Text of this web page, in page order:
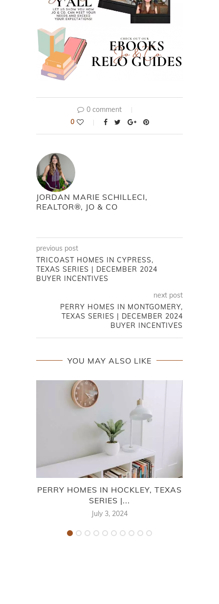
0 comment
0
JORDAN MARIE SCHILLECI,
REALTOR®, JO & CO
previous post
TRICOAST HOMES IN CYPRESS,
TEXAS SERIES | DECEMBER 2024
BUYER INCENTIVES
next post
PERRY HOMES IN MONTGOMERY,
TEXAS SERIES | DECEMBER 2024
BUYER INCENTIVES
YOU MAY ALSO LIKE
PERRY HOMES IN HOCKLEY, TEXAS
SERIES |...
July 3, 2024